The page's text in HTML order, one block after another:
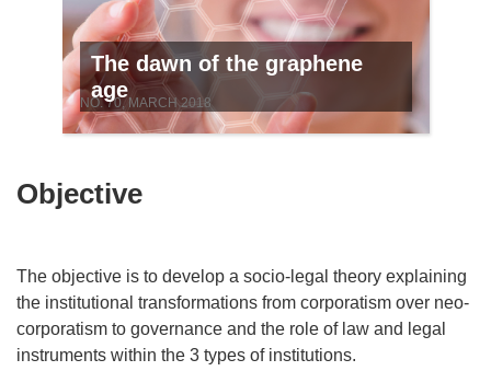
The dawn of the graphene
age
NO. 70, MARCH 2018
Objective
The objective is to develop a socio-legal theory explaining
the institutional transformations from corporatism over neo-
corporatism to governance and the role of law and legal
instruments within the 3 types of institutions.